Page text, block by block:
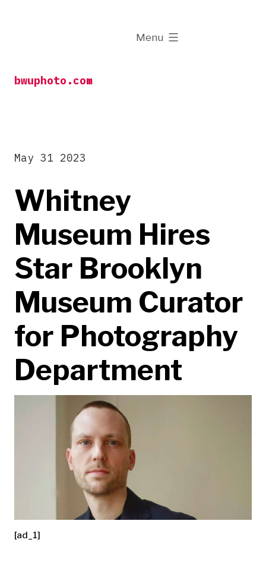
bwuphoto.com
Menu
expanded
Whitney
Museum Hires
Star Brooklyn
Museum Curator
for Photography
Department
May 31 2023
[ad_1]